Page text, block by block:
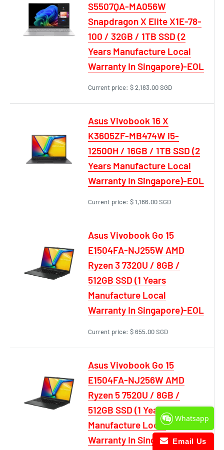
S5507QA-MA056W
Snapdragon X Elite X1E-78-
100 / 32GB / 1TB SSD (2
Years Manufacture Local
Warranty In Singapore)-EOL
Current price: $ 2,183.00 SGD
Asus Vivobook 16 X
K3605ZF-MB474W i5-
12500H / 16GB / 1TB SSD (2
Years Manufacture Local
Warranty In Singapore)-EOL
Current price: $ 1,166.00 SGD
Asus Vivobook Go 15
E1504FA-NJ255W AMD
Ryzen 3 7320U / 8GB /
512GB SSD (1 Years
Manufacture Local
Warranty In Singapore)-EOL
Current price: $ 655.00 SGD
Asus Vivobook Go 15
E1504FA-NJ256W AMD
Ryzen 5 7520U / 8GB /
512GB SSD (1 Years
Manufacture Local
Warranty In Singapore)-EOL
Whatsapp
Email Us